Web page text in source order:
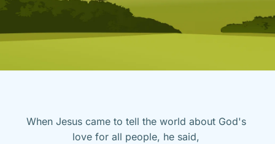
When Jesus came to tell the world about God's
love for all people, he said,